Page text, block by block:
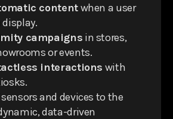
contentwhen a user
campaigns in stores,
or events.
interactions with
and devices to the
data-driven